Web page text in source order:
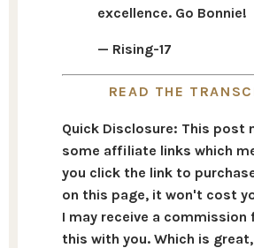
excellence. Go Bonnie!
— Rising-17
READ THE
Quick Disclosure: This post
some affiliate links which
you click the link to
on this page, it won't cost
I may receive a commission
this with you. Which is